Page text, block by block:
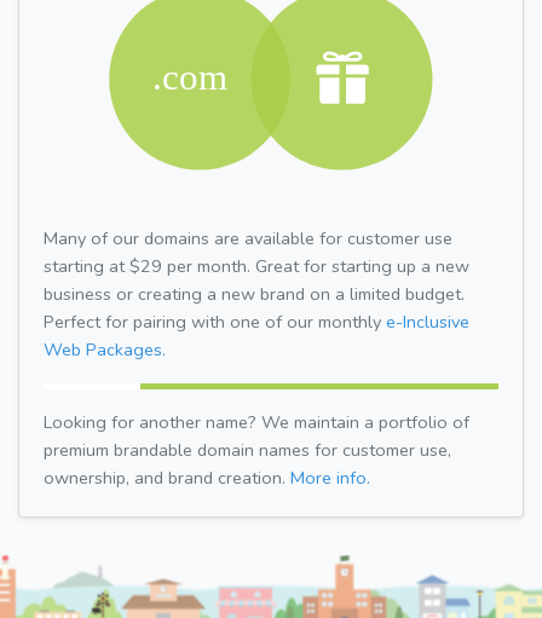
Many of our domains are available for customer use
starting at $29 per month. Great for starting up a new
business or creating a new brand on a limited budget.
Perfect for pairing with one of our monthly e-Inclusive
Web Packages.
Looking for another name? We maintain a portfolio of
premium brandable domain names for customer use,
ownership, and brand creation. More info.